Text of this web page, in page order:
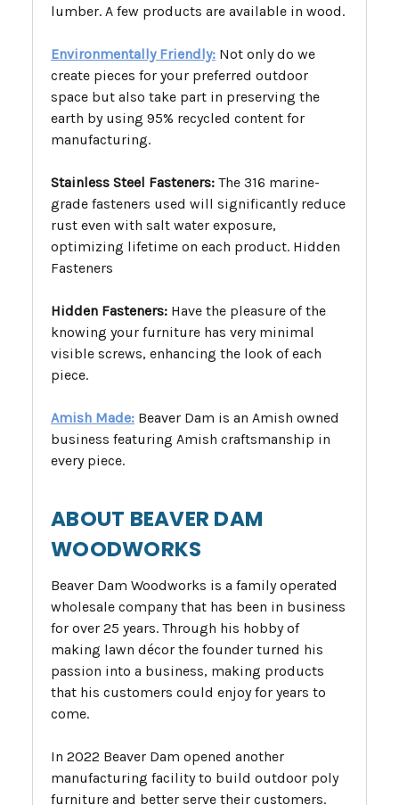
lumber. A few products are available in wood.
Environmentally Friendly: Not only do we
create pieces for your preferred outdoor
space but also take part in preserving the
earth by using 95% recycled content for
manufacturing.
Stainless Steel Fasteners: The 316 marine-
grade fasteners used will significantly reduce
rust even with salt water exposure,
optimizing lifetime on each product. Hidden
Fasteners
Hidden Fasteners: Have the pleasure of the
knowing your furniture has very minimal
visible screws, enhancing the look of each
piece.
Amish Made: Beaver Dam is an Amish owned
business featuring Amish craftsmanship in
every piece.
ABOUT BEAVER DAM
WOODWORKS
Beaver Dam Woodworks is a family operated
wholesale company that has been in business
for over 25 years. Through his hobby of
making lawn décor the founder turned his
passion into a business, making products
that his customers could enjoy for years to
come.
In 2022 Beaver Dam opened another
manufacturing facility to build outdoor poly
furniture and better serve their customers.